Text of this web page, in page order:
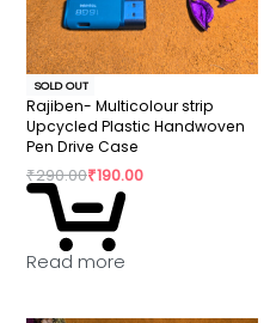
SOLD OUT
Rajiben- Multicolour strip
Upcycled Plastic Handwoven
Pen Drive Case
₹290.00₹190.00
Read more